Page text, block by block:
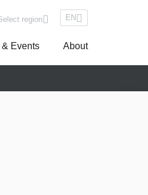
region
Europe
EN
& Events About